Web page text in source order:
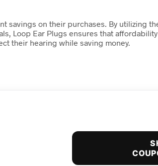
savings on their purchases. By utilizing
Loop Ear Plugs ensures that
their hearing while saving money.